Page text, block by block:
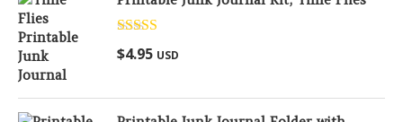
Rated
out of 5
$4.95 USD